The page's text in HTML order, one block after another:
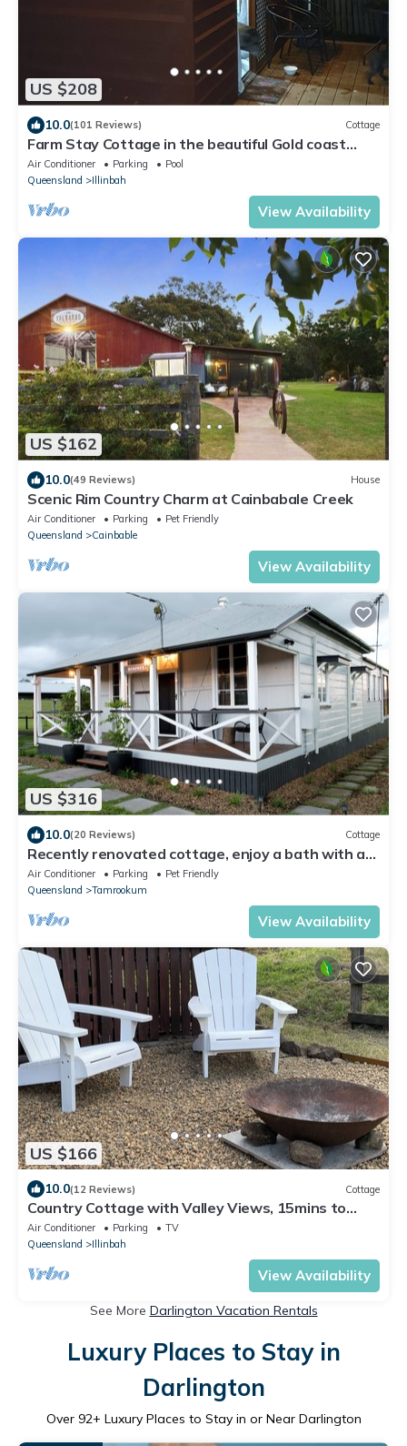
US $208
10.0(101 Reviews) Cottage
Farm Stay Cottage in the beautiful Gold coast
hinterland
Air Conditioner Parking
Pool
Queensland
Illinbah
View Availability
US $162
10.0(49 Reviews) House
Scenic Rim Country Charm at Cainbabale Creek
Air Conditioner Parking
Pet Friendly
Queensland
Cainbable
View Availability
US $316
10.0(20 Reviews) Cottage
Recently renovated cottage, enjoy a bath with a
view
Air Conditioner Parking
Pet Friendly
Queensland
Tamrookum
View Availability
US $166
10.0(12 Reviews) Cottage
Country Cottage with Valley Views, 15mins to
Canungra, 30mins to Mt Tamborine
Air Conditioner Parking
TV
Queensland
Illinbah
View Availability
See More Darlington Vacation Rentals
Luxury Places to Stay in
Darlington
Over 92+ Luxury Places to Stay in or Near Darlington